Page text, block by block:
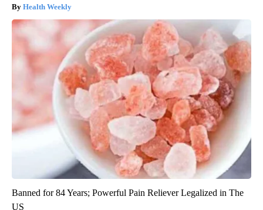
Health Weekly
Banned for 84 Years; Powerful Pain Reliever Legalized in The
US